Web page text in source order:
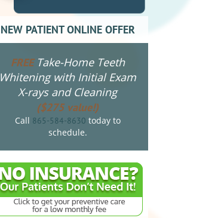
NEW PATIENT ONLINE OFFER
FREETake-Home Teeth
Whitening with Initial Exam
X-rays and Cleaning
($275 value!)
Call 865-584-8630 today to
schedule.